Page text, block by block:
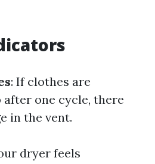
: If clothes are
one cycle, there
in the vent.
dryer feels